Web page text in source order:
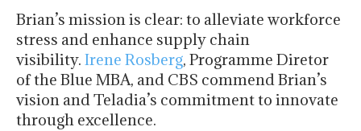
Brian’s mission is clear: to alleviate workforce
stress and enhance supply chain
visibility. Irene Rosberg, Programme Diretor
of the Blue MBA, and CBS commend Brian’s
vision and Teladia’s commitment to innovate
through excellence.